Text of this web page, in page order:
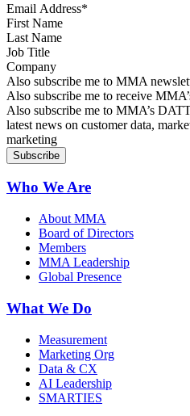
Email Address*
First Name
Last Name
Job Title
Company
Sign up for MMA news
Also subscribe me to MMA
Sign up for AI in Marketing
Also subscribe me to receive
Sign up for MMA DATT
Also subscribe me to MMA’s
latest news on customer data,
marketing
Who We Are
About MMA
Board of Directors
Members
MMA Leadership
Global Presence
What We Do
Measurement
Marketing Org
Data & CX
AI Leadership
SMARTIES